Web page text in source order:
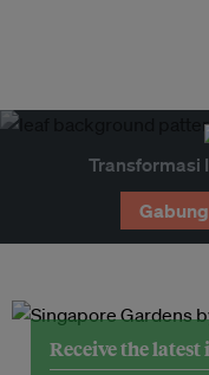
Transformasi
Receive the